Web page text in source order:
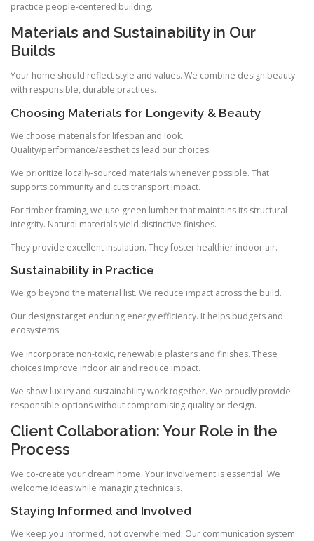
practice people-centered building.
Materials and Sustainability in Our
Builds
Your home should reflect style and values. We combine design beauty
with responsible, durable practices.
Choosing Materials for Longevity & Beauty
We choose materials for lifespan and look.
Quality/performance/aesthetics lead our choices.
We prioritize locally-sourced materials whenever possible. That
supports community and cuts transport impact.
For timber framing, we use green lumber that maintains its structural
integrity. Natural materials yield distinctive finishes.
They provide excellent insulation. They foster healthier indoor air.
Sustainability in Practice
We go beyond the material list. We reduce impact across the build.
Our designs target enduring energy efficiency. It helps budgets and
ecosystems.
We incorporate non-toxic, renewable plasters and finishes. These
choices improve indoor air and reduce impact.
We show luxury and sustainability work together. We proudly provide
responsible options without compromising quality or design.
Client Collaboration: Your Role in the
Process
We co-create your dream home. Your involvement is essential. We
welcome ideas while managing technicals.
Staying Informed and Involved
We keep you informed, not overwhelmed. Our communication system